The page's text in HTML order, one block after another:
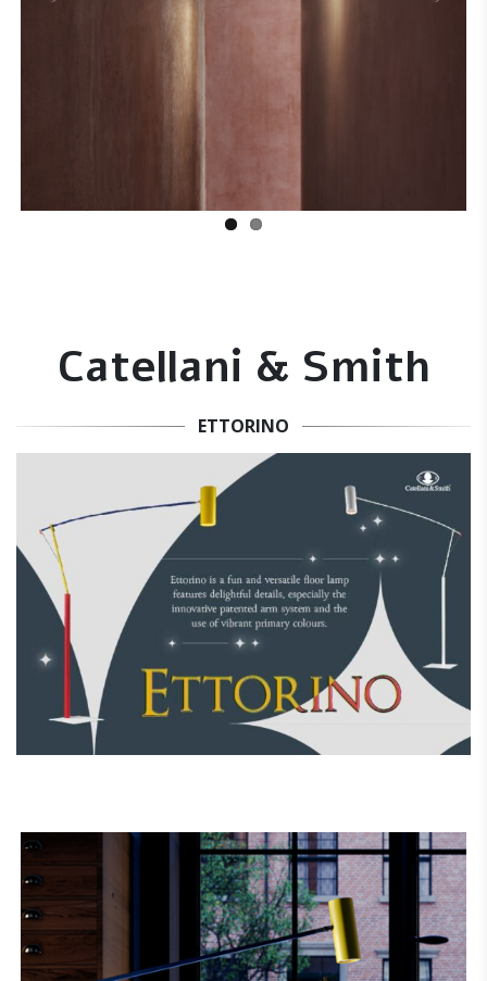
Catellani & Smith
ETTORINO